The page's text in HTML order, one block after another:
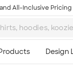
All-Inclusive Pricing